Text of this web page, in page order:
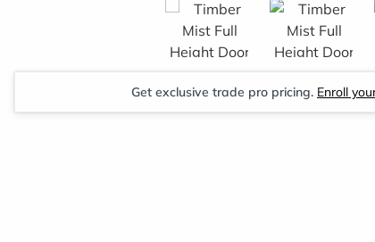
Get exclusive trade pro pricing. Enroll